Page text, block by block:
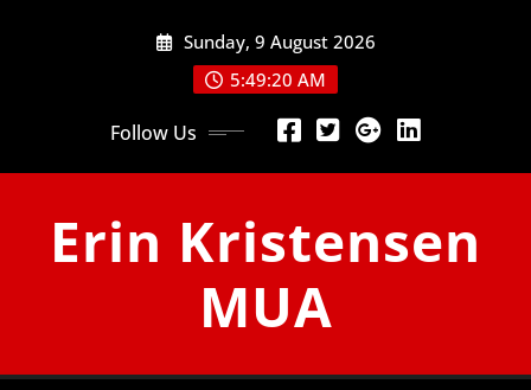
Sunday, 9 August 2026
5:49:21 AM
Follow Us
Erin Kristensen
MUA